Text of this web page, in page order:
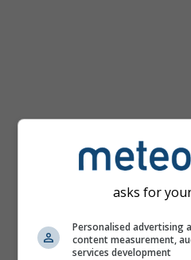
asks for
Personalised advertising
content measurement,
services development